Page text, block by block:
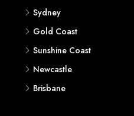
Sydney
Gold Coast
Sunshine Coast
Newcastle
Brisbane